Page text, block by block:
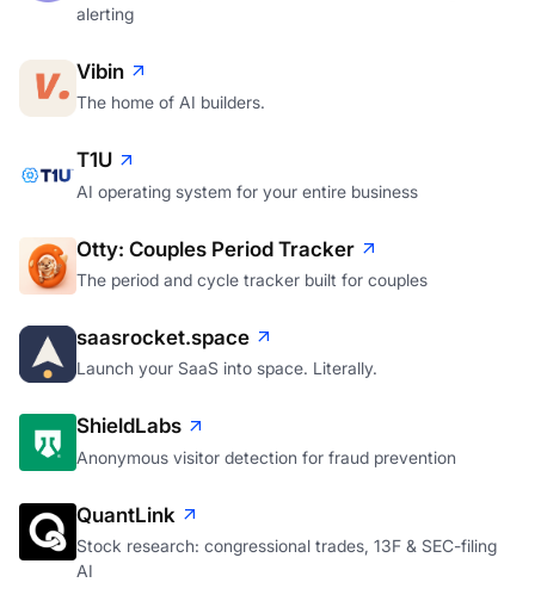
alerting
Vibin
The home of AI builders.
T1U
AI operating system for your entire business
Otty: Couples Period Tracker
The period and cycle tracker built for couples
saasrocket.space
Launch your SaaS into space. Literally.
ShieldLabs
Anonymous visitor detection for fraud prevention
QuantLink
Stock research: congressional trades, 13F & SEC-filing
AI